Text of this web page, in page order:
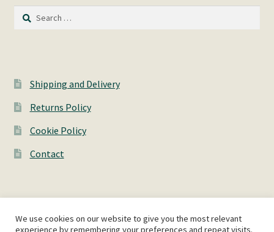
Search
Shipping and Delivery
Returns Policy
Cookie Policy
Contact
We use cookies on our website to give you the most relevant
experience by remembering your preferences and repeat visits.